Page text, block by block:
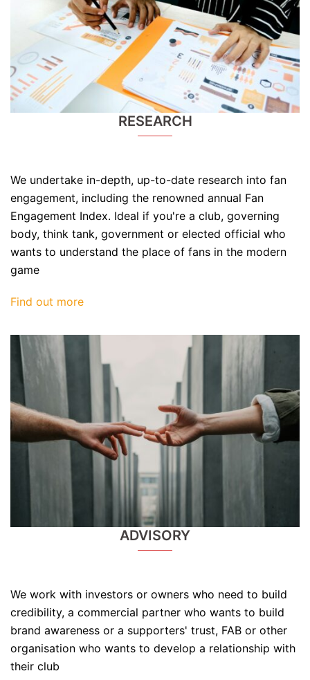
RESEARCH
We undertake in-depth, up-to-date research into fan
engagement, including the renowned annual Fan
Engagement Index. Ideal if you're a club, governing
body, think tank, government or elected official who
wants to understand the place of fans in the modern
game
Find out more
ADVISORY
We work with investors or owners who need to build
credibility, a commercial partner who wants to build
brand awareness or a supporters' trust, FAB or other
organisation who wants to develop a relationship with
their club